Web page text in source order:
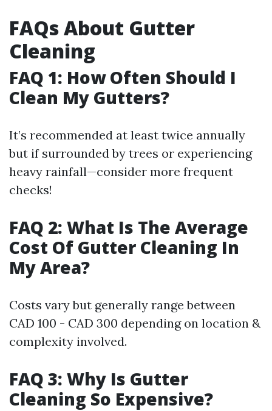
FAQs About Gutter
Cleaning
FAQ 1: How Often Should I
Clean My Gutters?
It’s recommended at least twice annually
but if surrounded by trees or experiencing
heavy rainfall—consider more frequent
checks!
FAQ 2: What Is The Average
Cost Of Gutter Cleaning In
My Area?
Costs vary but generally range between
CAD 100 - CAD 300 depending on location &
complexity involved.
FAQ 3: Why Is Gutter
Cleaning So Expensive?